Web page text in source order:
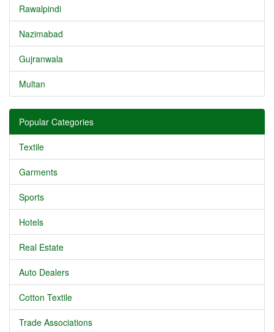
Rawalpindi
Nazimabad
Gujranwala
Multan
Popular Categories
Textile
Garments
Sports
Hotels
Real Estate
Auto Dealers
Cotton Textile
Trade Associations